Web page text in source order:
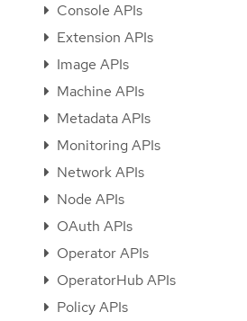
Console APIs
Extension APIs
Image APIs
Machine APIs
Metadata APIs
Monitoring APIs
Network APIs
Node APIs
OAuth APIs
Operator APIs
OperatorHub APIs
Policy APIs